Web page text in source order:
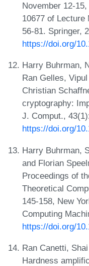
November 12-
10677 of Lecture
56-81. Springer,
https://doi.org/
Harry Buhrman,
Ran Gelles,
Christian
cryptography:
J. Comput.,
https://doi.org/
Harry Buhrman,
and Florian
Proceedings of
Theoretical
145-158, New
Computing
https://doi.org/
Ran Canetti,
Hardness